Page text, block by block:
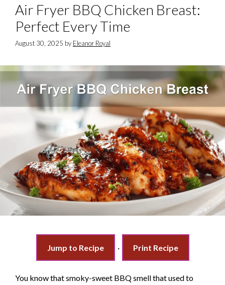
Air Fryer BBQ Chicken Breast:
Perfect Every Time
August 30, 2025 by Eleanor Royal
Jump to Recipe · Print Recipe
You know that smoky-sweet BBQ smell that used to